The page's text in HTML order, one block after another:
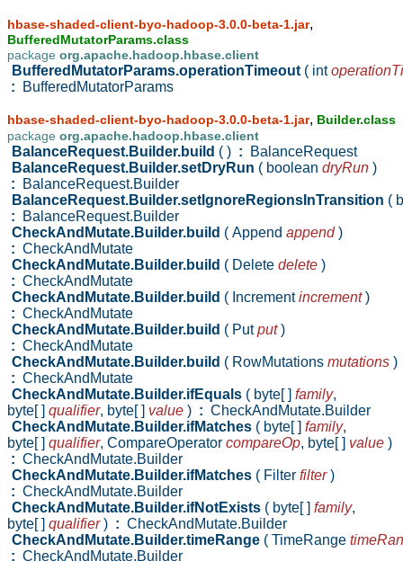
hbase-shaded-client-byo-hadoop-3.0.0-beta-1.jar,
BufferedMutatorParams.class
package org.apache.hadoop.hbase.client
BufferedMutatorParams.operationTimeout ( int
: BufferedMutatorParams
hbase-shaded-client-byo-hadoop-3.0.0-beta-1.jar, Builder.class
package org.apache.hadoop.hbase.client
BalanceRequest.Builder.build ( ) : BalanceRequest
BalanceRequest.Builder.setDryRun ( boolean dryRun )
: BalanceRequest.Builder
BalanceRequest.Builder.setIgnoreRegionsInTransition (
: BalanceRequest.Builder
CheckAndMutate.Builder.build ( Append append)
: CheckAndMutate
CheckAndMutate.Builder.build ( Delete delete )
: CheckAndMutate
CheckAndMutate.Builder.build ( Incrementincrement)
: CheckAndMutate
CheckAndMutate.Builder.build ( Putput)
: CheckAndMutate
CheckAndMutate.Builder.build ( RowMutations mutations )
: CheckAndMutate
CheckAndMutate.Builder.ifEquals ( byte[ ] family,
byte[ ] qualifier, byte[ ] value ) : CheckAndMutate.Builder
CheckAndMutate.Builder.ifMatches ( byte[ ] family,
byte[ ] qualifier, CompareOperator compareOp, byte[ ] value )
: CheckAndMutate.Builder
CheckAndMutate.Builder.ifMatches ( Filter filter)
: CheckAndMutate.Builder
CheckAndMutate.Builder.ifNotExists ( byte[ ] family,
byte[ ] qualifier) : CheckAndMutate.Builder
CheckAndMutate.Builder.timeRange ( TimeRange
: CheckAndMutate.Builder